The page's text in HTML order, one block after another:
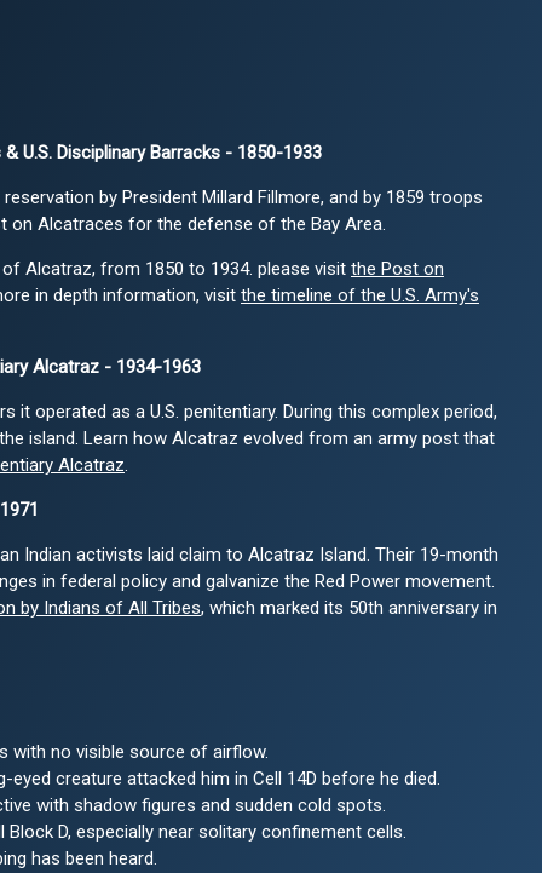
U.S. Disciplinary Barracks - 1850-1933
by President Millard Fillmore, and by 1859 troops
on Alcatraces for the defense of the Bay Area.
Alcatraz, from 1850 to 1934. please visit the Post on
in depth information, visit the timeline of the U.S. Army's
Alcatraz - 1934-1963
operated as a U.S. penitentiary. During this complex period,
island. Learn how Alcatraz evolved from an army post that
Alcatraz.
Indian activists laid claim to Alcatraz Island. Their 19-month
in federal policy and galvanize the Red Power movement.
by Indians of All Tribes, which marked its 50th anniversary in
with no visible source of airflow.
creature attacked him in Cell 14D before he died.
with shadow figures and sudden cold spots.
Block D, especially near solitary confinement cells.
has been heard.